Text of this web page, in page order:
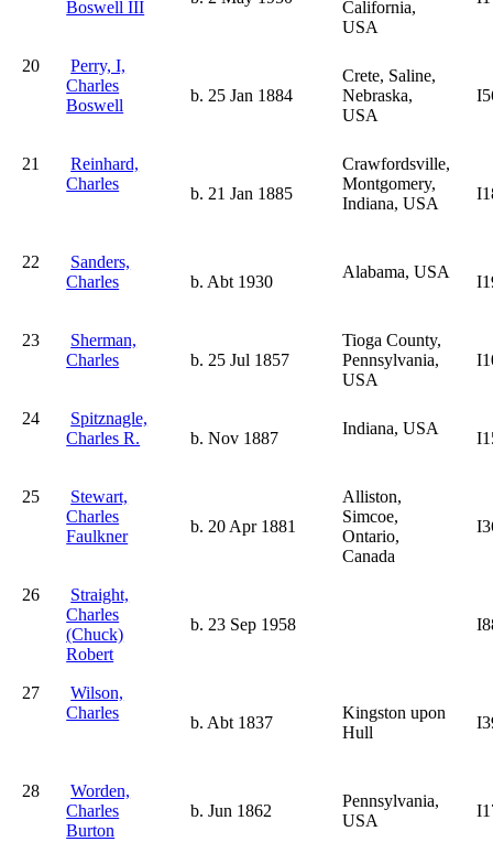
Boswell III
California,
USA
20
Perry, I,
Charles
Boswell
b. 25 Jan 1884
Crete, Saline,
Nebraska,
USA
21
Reinhard,
Charles
b. 21 Jan 1885
Crawfordsville,
Montgomery,
Indiana, USA
22
Sanders,
Charles
b. Abt 1930
Alabama, USA
23
Sherman,
Charles
b. 25 Jul 1857
Tioga County,
Pennsylvania,
USA
24
Spitznagle,
Charles R.
b. Nov 1887
Indiana, USA
25
Stewart,
Charles
Faulkner
b. 20 Apr 1881
Alliston,
Simcoe,
Ontario,
Canada
26
Straight,
Charles
(Chuck)
Robert
b. 23 Sep 1958
27
Wilson,
Charles
b. Abt 1837
Kingston upon
Hull
28
Worden,
Charles
Burton
b. Jun 1862
Pennsylvania,
USA